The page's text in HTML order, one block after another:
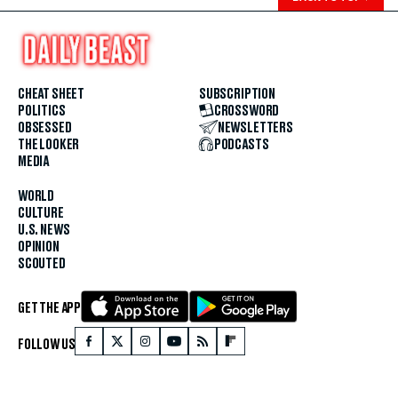
CHEAT SHEET
POLITICS
OBSESSED
THE LOOKER
MEDIA
WORLD
CULTURE
U.S. NEWS
OPINION
SCOUTED
SUBSCRIPTION
CROSSWORD
NEWSLETTERS
PODCASTS
GET THE APP
FOLLOW US